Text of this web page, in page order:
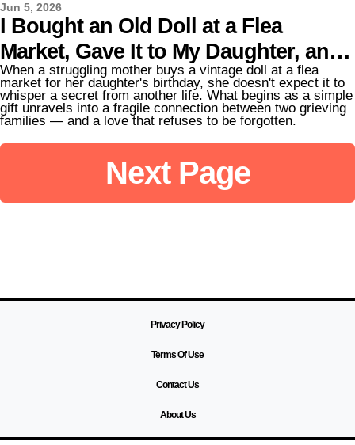
Jun 5, 2026
I Bought an Old Doll at a Flea
Market, Gave It to My Daughter, and
Heard a Crackling Sound Coming
from It
When a struggling mother buys a vintage doll at a flea
market for her daughter's birthday, she doesn't expect it to
whisper a secret from another life. What begins as a simple
gift unravels into a fragile connection between two grieving
families — and a love that refuses to be forgotten.
Next Page
Privacy Policy
Terms Of Use
Contact Us
About Us